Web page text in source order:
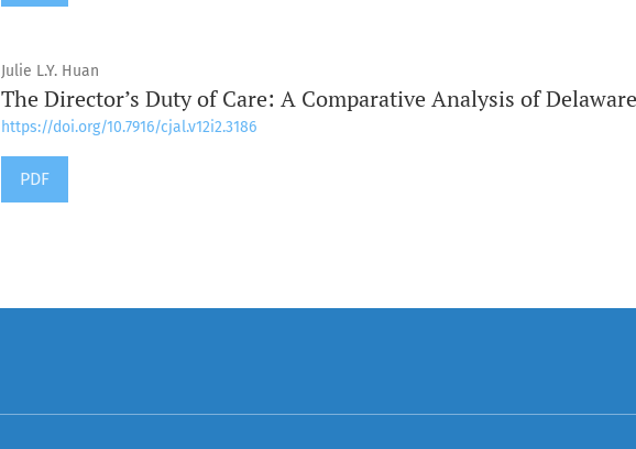
Julie L.Y. Huan
The Director’s Duty of Care: A Comparative Analysis of
https://doi.org/10.7916/cjal.v12i2.3186
PDF